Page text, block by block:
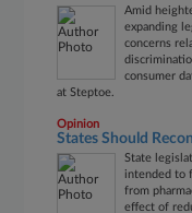
Amid
expanding
concerns
consumer
at Steptoe.
Opinion
States Should
State
intended to
from
effect of